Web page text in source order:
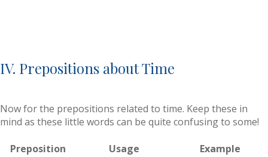
IV. Prepositions about Time
Now for the prepositions related to time. Keep these in
mind as these little words can be quite confusing to some!
Preposition Usage Example